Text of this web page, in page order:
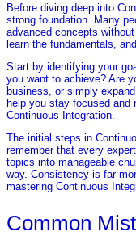
Before diving deep into
strong foundation. Many
advanced concepts
learn the fundamentals,
Start by identifying your
you want to achieve? Are
business, or simply
help you stay focused and
Continuous Integration.
The initial steps in
remember that every
topics into manageable
way. Consistency is far
mastering Continuous
Common